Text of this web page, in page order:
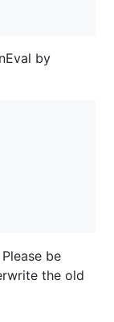
by
be
the old